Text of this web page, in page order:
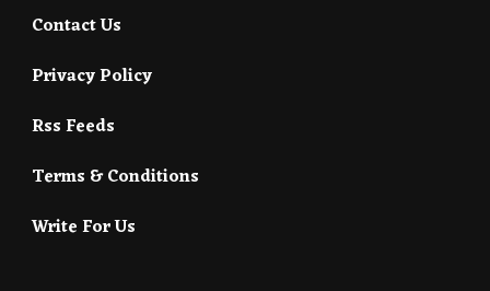
Contact Us
Privacy Policy
Rss Feeds
Terms & Conditions
Write For Us